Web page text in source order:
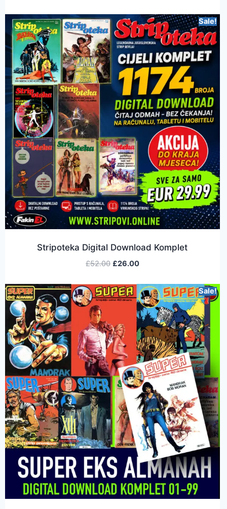
Sale!
Stripoteka Digital Download Komplet
£52.00 £26.00
Sale!